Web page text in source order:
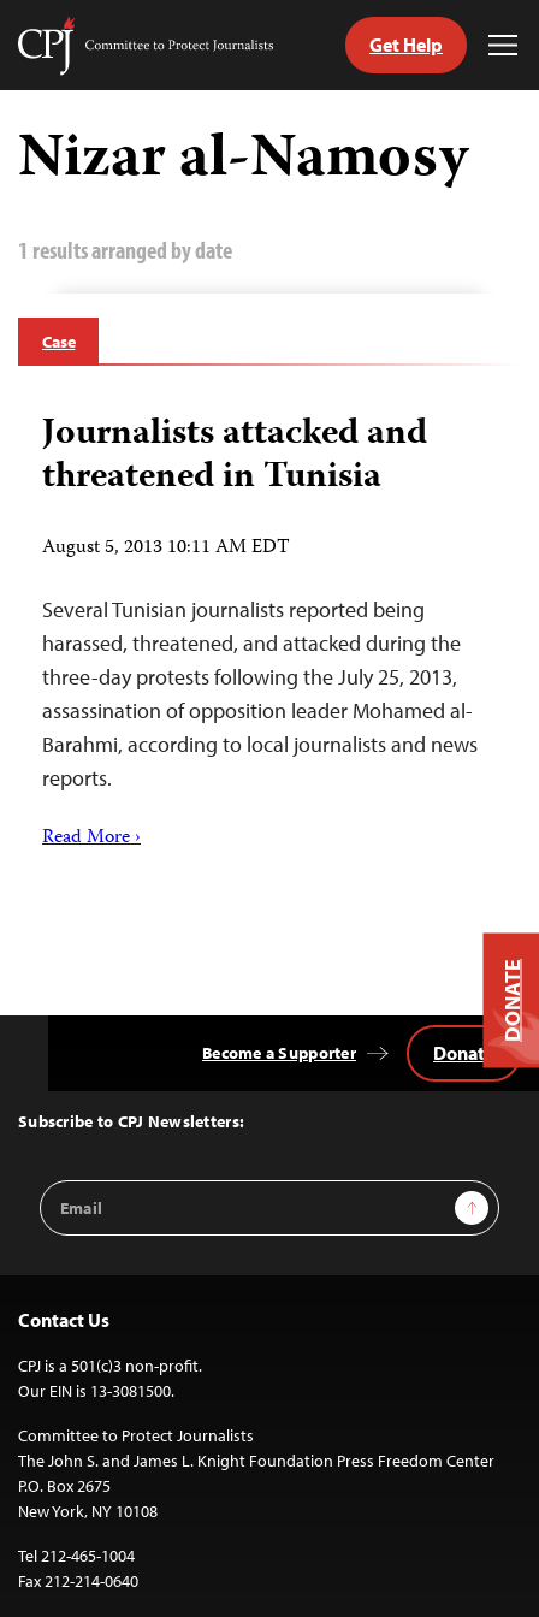
Skip
content
Committee
Journalists
Get Help
Nizar al-Namosy
1 results arranged by date
Case
Journalists attacked and
threatened in Tunisia
August 5, 2013 10:11 AM EDT
Several Tunisian journalists reported being
harassed, threatened, and attacked during the
three-day protests following the July 25, 2013,
assassination of opposition leader Mohamed al-
Barahmi, according to local journalists and news
reports.
Read More ›
Top
Subscribe to CPJ Newsletters:
Email
Address
Sign Up
Become a Supporter Donate
Contact Us
CPJ is a 501(c)3 non-profit.
Our EIN is 13-3081500.
Committee to Protect Journalists
The John S. and James L. Knight Foundation Press Freedom Center
P.O. Box 2675
New York, NY 10108
Tel 212-465-1004
Fax 212-214-0640
DONATE